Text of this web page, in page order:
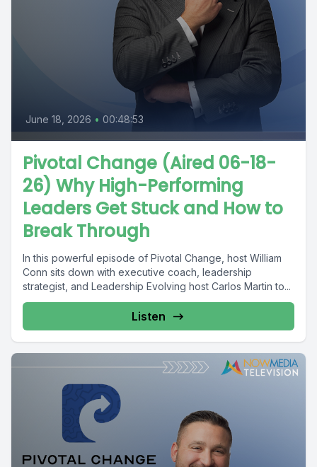
June 18, 2026 • 00:48:53
Pivotal Change (Aired 06-18-
26) Why High-Performing
Leaders Get Stuck and How to
Break Through
In this powerful episode of Pivotal Change, host William
Conn sits down with executive coach, leadership
strategist, and Leadership Evolving host Carlos Martin to...
Listen